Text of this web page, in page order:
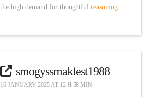
the high demand for thoughtful reasoning.
smogyssmakfest1988
16 JANUARY 2025 AT 12 H 58 MIN